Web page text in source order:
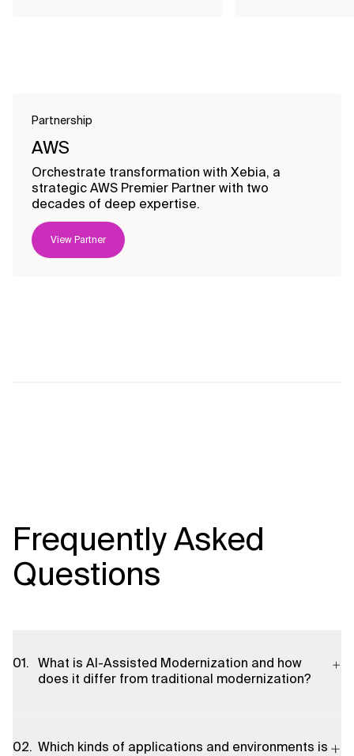
Partnership
AWS
Orchestrate transformation with Xebia, a
strategic AWS Premier Partner with two
decades of deep expertise.
View Partner
Frequently Asked
Questions
What is AI-Assisted Modernization and how
does it differ from traditional modernization?
automation, and decision support with hands-on engineering
Which kinds of applications and environments is